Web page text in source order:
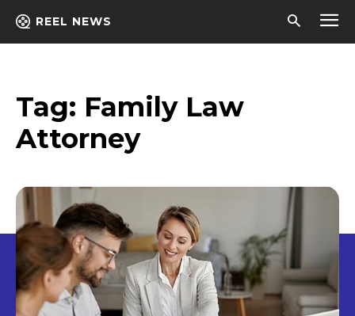
REEL NEWS
Tag: Family Law
Attorney